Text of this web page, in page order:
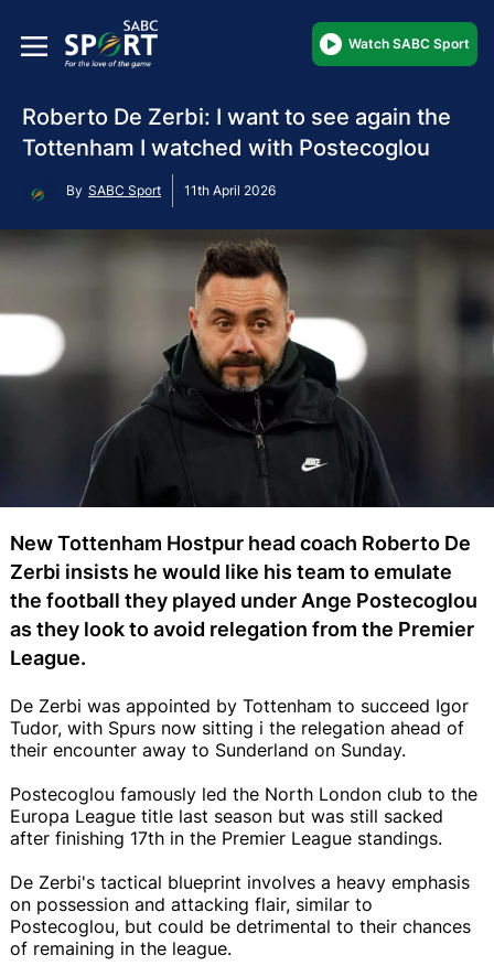
Watch SABC Sport
Roberto De Zerbi: I want to see again the
Tottenham I watched with Postecoglou
By SABC Sport 11th April 2026
New Tottenham Hostpur head coach Roberto De
Zerbi insists he would like his team to emulate
the football they played under Ange Postecoglou
as they look to avoid relegation from the Premier
League.
De Zerbi was appointed by Tottenham to succeed Igor
Tudor, with Spurs now sitting i the relegation ahead of
their encounter away to Sunderland on Sunday.
Postecoglou famously led the North London club to the
Europa League title last season but was still sacked
after finishing 17th in the Premier League standings.
De Zerbi's tactical blueprint involves a heavy emphasis
on possession and attacking flair, similar to
Postecoglou, but could be detrimental to their chances
of remaining in the league.